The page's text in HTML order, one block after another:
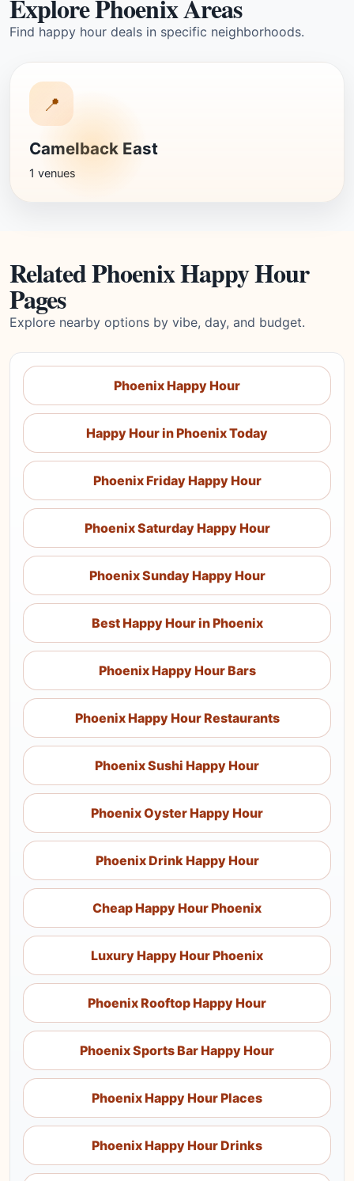
Explore Phoenix Areas
Find happy hour deals in specific neighborhoods.
📍
Camelback East
1 venues
Related Phoenix Happy Hour
Pages
Explore nearby options by vibe, day, and budget.
Phoenix Happy Hour
Happy Hour in Phoenix Today
Phoenix Friday Happy Hour
Phoenix Saturday Happy Hour
Phoenix Sunday Happy Hour
Best Happy Hour in Phoenix
Phoenix Happy Hour Bars
Phoenix Happy Hour Restaurants
Phoenix Sushi Happy Hour
Phoenix Oyster Happy Hour
Phoenix Drink Happy Hour
Cheap Happy Hour Phoenix
Luxury Happy Hour Phoenix
Phoenix Rooftop Happy Hour
Phoenix Sports Bar Happy Hour
Phoenix Happy Hour Places
Phoenix Happy Hour Drinks